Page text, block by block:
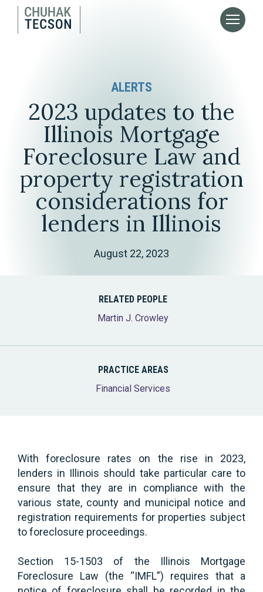
ALERTS
2023 updates to the
Illinois Mortgage
Foreclosure Law and
property registration
considerations for
lenders in Illinois
August 22, 2023
RELATED PEOPLE
Martin J. Crowley
PRACTICE AREAS
Financial Services
With foreclosure rates on the rise in 2023,
lenders in Illinois should take particular care to
ensure that they are in compliance with the
various state, county and municipal notice and
registration requirements for properties subject
to foreclosure proceedings.
Section 15-1503 of the Illinois Mortgage
Foreclosure Law (the “IMFL”) requires that a